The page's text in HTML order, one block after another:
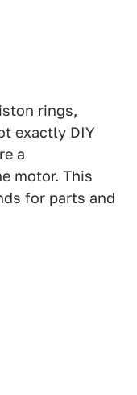
rings,
exactly DIY
a
motor. This
for parts and